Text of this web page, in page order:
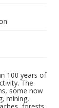
100 years of
The
some now
mining,